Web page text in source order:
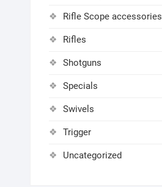
Rifle Scope accessories
Rifles
Shotguns
Specials
Swivels
Trigger
Uncategorized